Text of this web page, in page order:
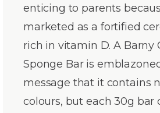
enticing to parents
marketed as a fortified
rich in vitamin D. A Barny
Sponge Bar is
message that it contains
colours, but each 30g bar